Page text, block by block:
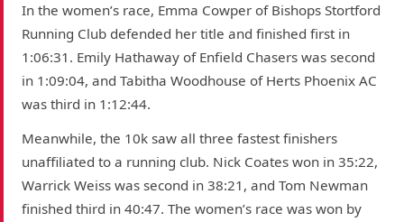
In the women’s race, Emma Cowper of Bishops Stortford
Running Club defended her title and finished first in
1:06:31. Emily Hathaway of Enfield Chasers was second
in 1:09:04, and Tabitha Woodhouse of Herts Phoenix AC
was third in 1:12:44.
Meanwhile, the 10k saw all three fastest finishers
unaffiliated to a running club. Nick Coates won in 35:22,
Warrick Weiss was second in 38:21, and Tom Newman
finished third in 40:47. The women’s race was won by